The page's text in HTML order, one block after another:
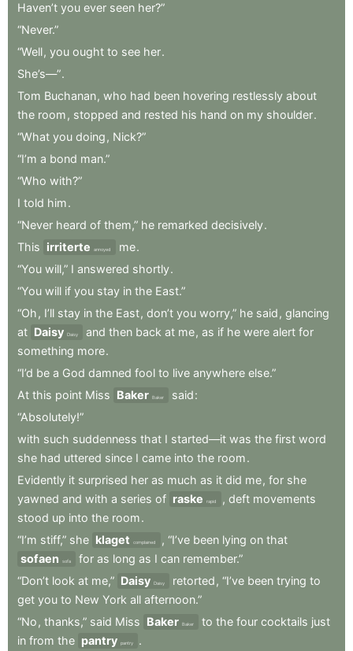
Haven’t you ever seen her?”
“Never.”
“Well, you ought to see her.
She’s—”.
Tom Buchanan, who had been hovering restlessly about
the room , stopped and rested his hand on my shoulder.
“What you doing , Nick?”
“I’m a bond man.”
“Who with?”
I told him.
“Never heard of them,” he remarked decisively.
This irriterte annoyed me.
“You will,” I answered shortly.
“You will if you stay in the East.”
“Oh , I’ll stay in the East, don’t you worry,” he said , glancing
at Daisy Daisy and then back at me, as if he were alert for
something more.
“I’d be a God damned fool to live anywhere else.”
At this point Miss Baker Baker said:
“Absolutely!”
with such suddenness that I started—it was the first word
she had uttered since I came into the room.
Evidently it surprised her as much as it did me, for she
yawned and with a series of raske rapid , deft movements
stood up into the room.
“I’m stiff,” she klaget complained , “I’ve been lying on that
sofaen
sofa for as long as I can remember.”
“Don’t look at me,” Daisy Daisy retorted , “I’ve been trying to
get you to New York all afternoon.”
“No , thanks,” said Miss Baker Baker to the four cocktails just
in from the pantry pantry
.